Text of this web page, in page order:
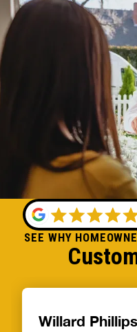
SEE WHY
Willard Phillips